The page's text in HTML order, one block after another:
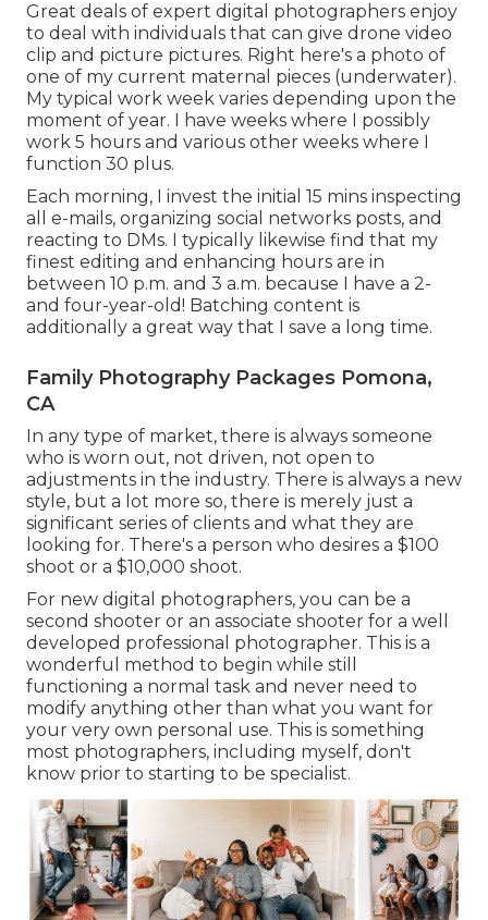
Great deals of expert digital photographers enjoy
to deal with individuals that can give drone video
clip and picture pictures. Right here's a photo of
one of my current maternal pieces (underwater).
My typical work week varies depending upon the
moment of year. I have weeks where I possibly
work 5 hours and various other weeks where I
function 30 plus.
Each morning, I invest the initial 15 mins inspecting
all e-mails, organizing social networks posts, and
reacting to DMs. I typically likewise find that my
finest editing and enhancing hours are in
between 10 p.m. and 3 a.m. because I have a 2-
and four-year-old! Batching content is
additionally a great way that I save a long time.
Family Photography Packages Pomona,
CA
In any type of market, there is always someone
who is worn out, not driven, not open to
adjustments in the industry. There is always a new
style, but a lot more so, there is merely just a
significant series of clients and what they are
looking for. There's a person who desires a $100
shoot or a $10,000 shoot.
For new digital photographers, you can be a
second shooter or an associate shooter for a well
developed professional photographer. This is a
wonderful method to begin while still
functioning a normal task and never need to
modify anything other than what you want for
your very own personal use. This is something
most photographers, including myself, don't
know prior to starting to be specialist.